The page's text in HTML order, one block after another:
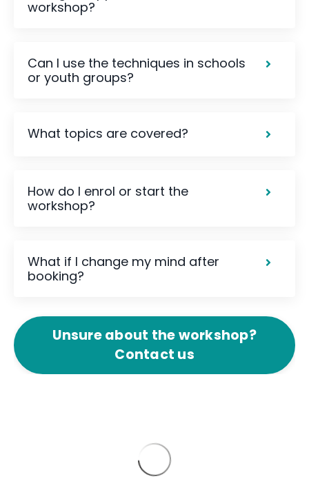
workshop?
Can I use the techniques in schools
or youth groups?
What topics are covered?
How do I enrol or start the
workshop?
What if I change my mind after
booking?
Unsure about the workshop?
Contact us